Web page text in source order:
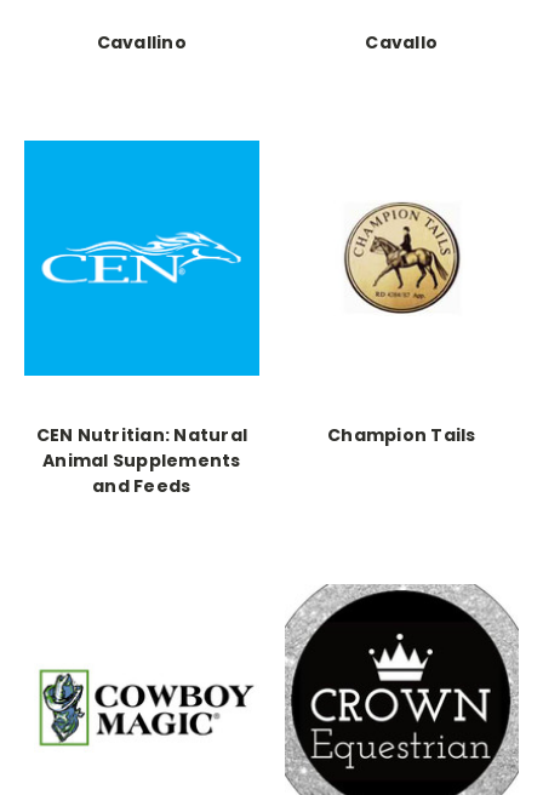
Cavallino Cavallo
CEN Nutritian: Natural
Animal Supplements
and Feeds
Champion Tails